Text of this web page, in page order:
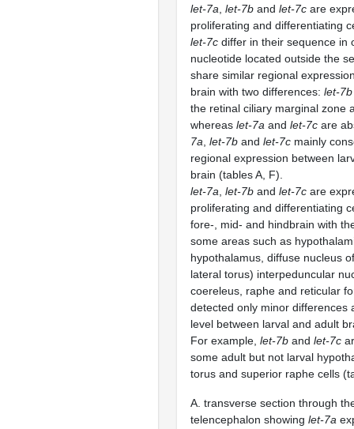
let-7a, let-7b and let-7c are
proliferating and differentiating
let-7c differ in their sequence in
nucleotide located outside the
share similar regional
brain with two differences: let-7b
the retinal ciliary marginal zone
whereas let-7a and let-7c are
7a, let-7b and let-7c mainly
regional expression between
brain (tables A, F).
let-7a, let-7b and let-7c are
proliferating and differentiating
fore-, mid- and hindbrain with
some areas such as
hypothalamus, diffuse nucleus
lateral torus) interpeduncular
coereleus, raphe and reticular
detected only minor differences
level between larval and adult
For example, let-7b and let-7c
some adult but not larval
torus and superior raphe cells
A. transverse section through
telencephalon showing let-7a